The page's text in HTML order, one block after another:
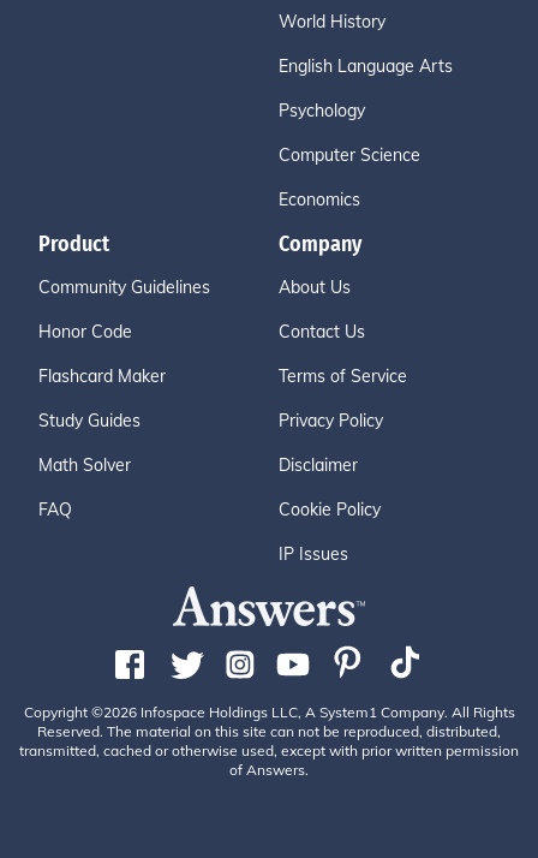
World History
English Language Arts
Psychology
Computer Science
Economics
Product
Community Guidelines
Honor Code
Flashcard Maker
Study Guides
Math Solver
FAQ
Company
About Us
Contact Us
Terms of Service
Privacy Policy
Disclaimer
Cookie Policy
IP Issues
Copyright ©2026 Infospace Holdings LLC, A System1 Company. All Rights
Reserved. The material on this site can not be reproduced, distributed,
transmitted, cached or otherwise used, except with prior written permission
of Answers.